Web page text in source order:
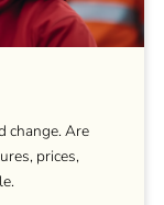
change. Are
prices,